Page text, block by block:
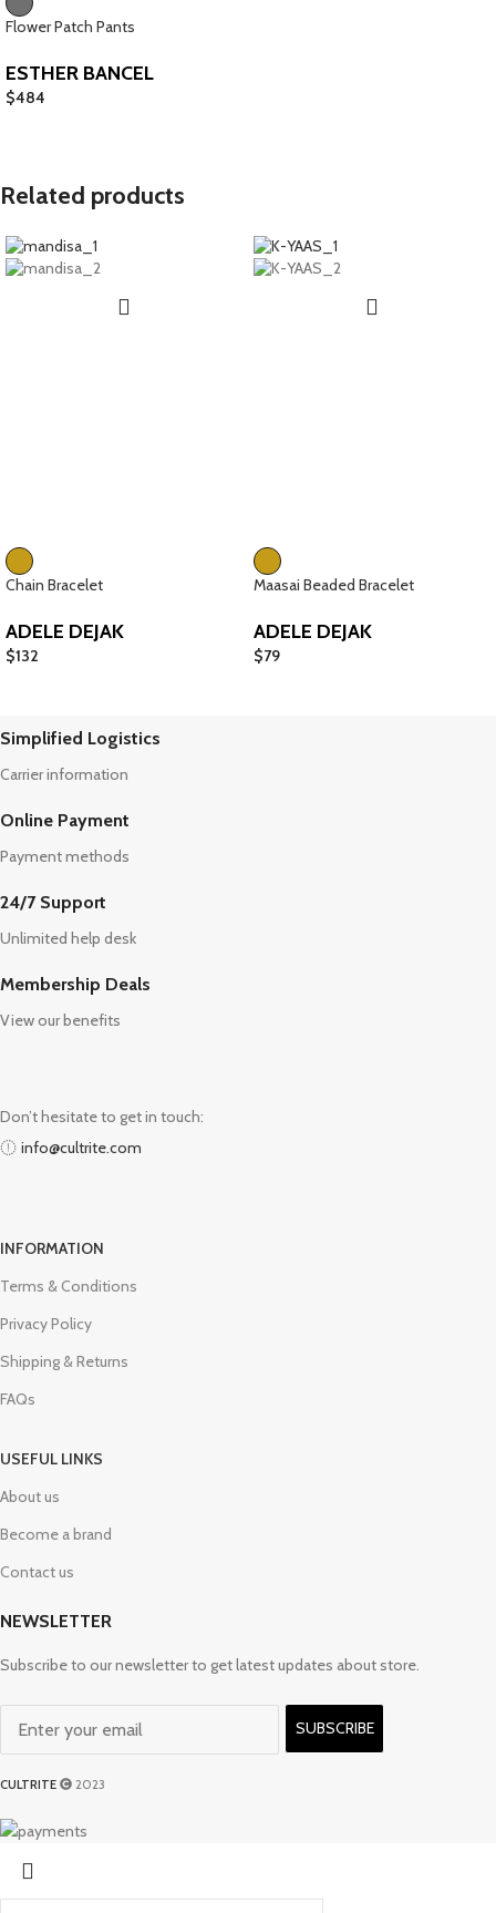
Flower Patch Pants
ESTHER BANCEL
$484
Related products
Chain Bracelet
ADELE DEJAK
$132
Maasai Beaded Bracelet
ADELE DEJAK
$79
Simplified Logistics
Carrier information
Online Payment
Payment methods
24/7 Support
Unlimited help desk
Membership Deals
View our benefits
Don’t hesitate to get in touch:
info@cultrite.com
INFORMATION
Terms & Conditions
Privacy Policy
Shipping & Returns
FAQs
USEFUL LINKS
About us
Become a brand
Contact us
NEWSLETTER
Subscribe to our newsletter to get latest updates about store.
SUBSCRIBE
CULTRITE 2023